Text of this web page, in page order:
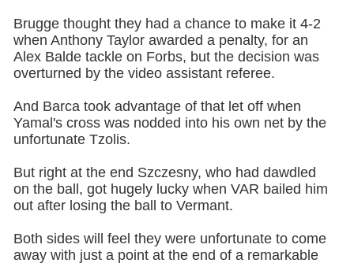
Brugge thought they had a chance to make it 4-2
when Anthony Taylor awarded a penalty, for an
Alex Balde tackle on Forbs, but the decision was
overturned by the video assistant referee.
And Barca took advantage of that let off when
Yamal's cross was nodded into his own net by the
unfortunate Tzolis.
But right at the end Szczesny, who had dawdled
on the ball, got hugely lucky when VAR bailed him
out after losing the ball to Vermant.
Both sides will feel they were unfortunate to come
away with just a point at the end of a remarkable